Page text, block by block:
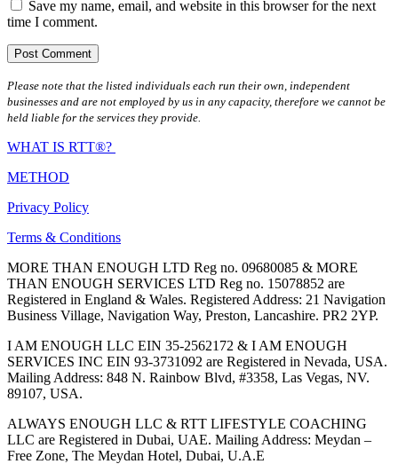
Save my name, email, and website in this browser for the next
time I comment.
Please note that the listed individuals each run their own, independent
businesses and are not employed by us in any capacity, therefore we cannot be
held liable for the services they provide.
WHAT IS RTT®?
METHOD
Privacy Policy
Terms & Conditions
MORE THAN ENOUGH LTD Reg no. 09680085 & MORE
THAN ENOUGH SERVICES LTD Reg no. 15078852 are
Registered in England & Wales. Registered Address: 21 Navigation
Business Village, Navigation Way, Preston, Lancashire. PR2 2YP.
I AM ENOUGH LLC EIN 35-2562172 & I AM ENOUGH
SERVICES INC EIN 93-3731092 are Registered in Nevada, USA.
Mailing Address: 848 N. Rainbow Blvd, #3358, Las Vegas, NV.
89107, USA.
ALWAYS ENOUGH LLC & RTT LIFESTYLE COACHING
LLC are Registered in Dubai, UAE. Mailing Address: Meydan –
Free Zone, The Meydan Hotel, Dubai, U.A.E